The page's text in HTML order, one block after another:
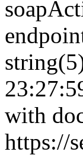
with
https://